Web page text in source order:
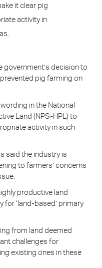
it clear pig
activity in
government’s decision to
pig farming on
in the National
Land (NPS-HPL) to
activity in such
said the industry is
to farmers’ concerns
productive land
‘land-based’ primary
from land deemed
challenges for
existing ones in these